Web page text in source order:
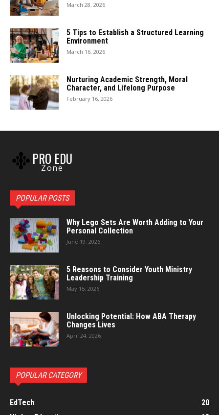
March 28, 2026
5 Tips to Establish a Structured Learning
Environment
March 16, 2026
Nurturing Academic Strength, Moral
Character, and Lifelong Purpose
February 16, 2026
PRO EDU
Zone
POPULAR POSTS
Why Lego Sets Are Worth Adding to Your
Personal Collection
June 19, 2026
5 Reasons to Consider Youth Ministry
Leadership Training
May 15, 2026
Unlocking Potential: How ABA Therapy
Changes Lives
April 24, 2026
POPULAR CATEGORY
EdTech
20